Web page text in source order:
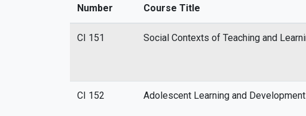
Number
Course Title
CI 151 Social Contexts of Teaching and
CI 152 Adolescent Learning and Development